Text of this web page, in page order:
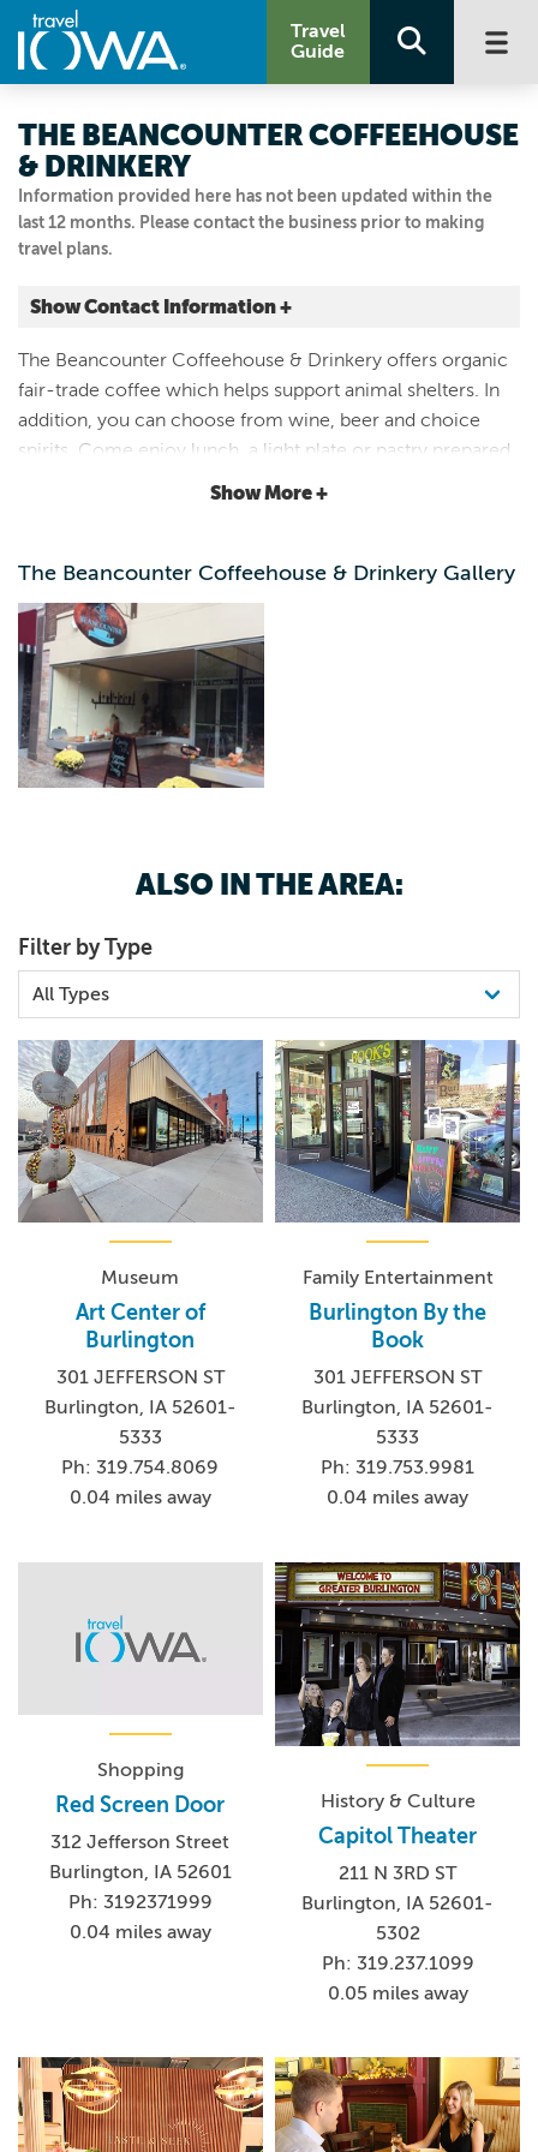
Travel
Guide
Information provided here has not been updated within the
last 12 months. Please contact the business prior to making
travel plans.
THE BEANCOUNTER COFFEEHOUSE
& DRINKERY
Show Contact Information +
212 JEFFERSON ST
Burlington, Iowa |Map It
Storied & Scenic
The Beancounter Coffeehouse & Drinkery offers organic
fair-trade coffee which helps support animal shelters. In
addition, you can choose from wine, beer and choice
spirits. Come enjoy lunch, a light plate or pastry prepared
by the in-house pastry chef. Open seven days a week with
Show More +
The Beancounter Coffeehouse & Drinkery Gallery
ALSO IN THE AREA:
Filter by Type
Museum
Art Center of
Burlington
301 JEFFERSON ST
Burlington, IA 52601-
5333
Ph: 319.754.8069
0.04 miles away
Family Entertainment
Burlington By the
Book
301 JEFFERSON ST
Burlington, IA 52601-
5333
Ph: 319.753.9981
0.04 miles away
Shopping
Red Screen Door
312 Jefferson Street
Burlington, IA 52601
Ph: 3192371999
0.04 miles away
History & Culture
Capitol Theater
211 N 3RD ST
Burlington, IA 52601-
5302
Ph: 319.237.1099
0.05 miles away